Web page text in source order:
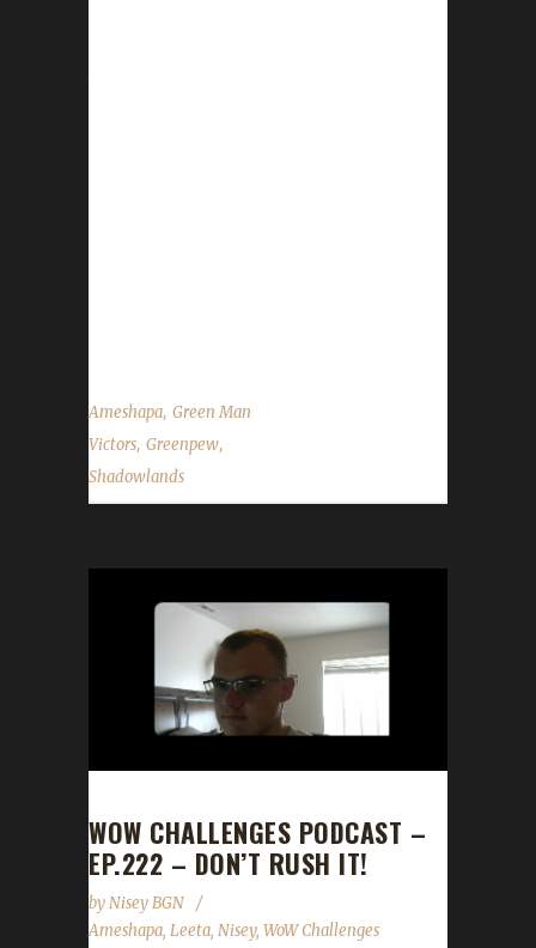
Ameshapa, Green Man
Victors, Greenpew,
Shadowlands
WOW CHALLENGES PODCAST –
EP.222 – DON’T RUSH IT!
byNisey BGN
Ameshapa, Leeta, Nisey, WoW Challenges